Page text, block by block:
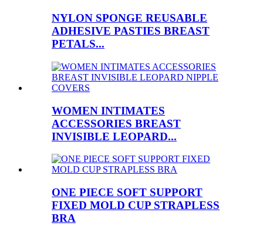
NYLON SPONGE REUSABLE
ADHESIVE PASTIES BREAST
PETALS...
WOMEN INTIMATES
ACCESSORIES BREAST
INVISIBLE LEOPARD...
ONE PIECE SOFT SUPPORT
FIXED MOLD CUP STRAPLESS
BRA